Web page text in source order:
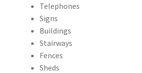
Telephones
Signs
Buildings
Stairways
Fences
Sheds